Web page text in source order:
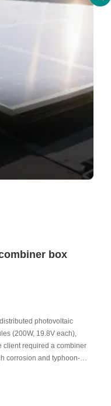
box
photovoltaic
(200W, 19.8V each),
client required a combiner
corrosion and typhoon-